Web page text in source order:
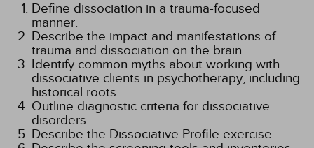
Define dissociation in a trauma-focused
manner.
Describe the impact and manifestations of
trauma and dissociation on the brain.
Identify common myths about working with
dissociative clients in psychotherapy, including
historical roots.
Outline diagnostic criteria for dissociative
disorders.
Describe the Dissociative Profile exercise.